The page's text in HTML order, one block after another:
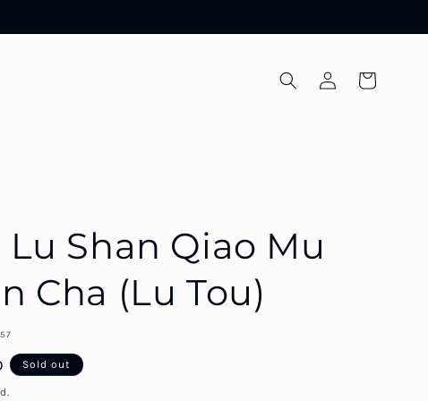
Log
in
Cart
Lu Shan Qiao Mu
Cha (Lu Tou)
Sold out